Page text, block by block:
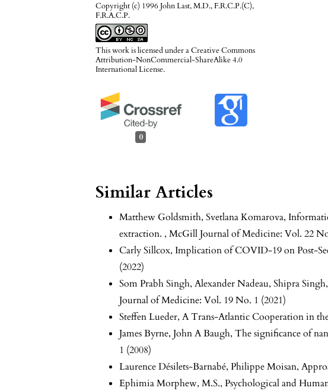
Copyright (c) 1996 John Last, M.D., F.R.C.P.(C),
F.R.A.C.P.
This work is licensed under aCreative Commons
Attribution-NonCommercial-ShareAlike 4.0
International License.
0
Similar Articles
Matthew Goldsmith, Svetlana Komarova,
extraction. ,McGill Journal of Medicine: Vol. 22
Carly Sillcox, Implication of COVID-19 on Post-
(2022)
Som Prabh Singh, Alexander Nadeau, Shipra
Journal of Medicine: Vol. 19 No. 1 (2021)
Steffen Lueder,A Trans-Atlantic Cooperation in
James Byrne, John A Baugh,The significance of
1 (2008)
Laurence Désilets-Barnabé, Philippe Moisan,
Ephimia Morphew, M.S.,Psychological and